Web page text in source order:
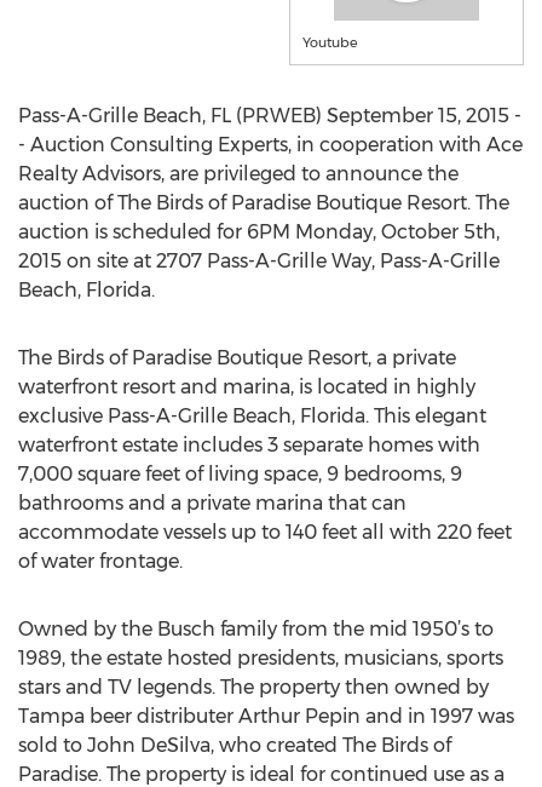
Youtube
Pass-A-Grille Beach, FL (PRWEB) September 15, 2015 -
- Auction Consulting Experts, in cooperation with Ace
Realty Advisors, are privileged to announce the
auction of The Birds of Paradise Boutique Resort. The
auction is scheduled for 6PM Monday, October 5th,
2015 on site at 2707 Pass-A-Grille Way, Pass-A-Grille
Beach, Florida.
The Birds of Paradise Boutique Resort, a private
waterfront resort and marina, is located in highly
exclusive Pass-A-Grille Beach, Florida. This elegant
waterfront estate includes 3 separate homes with
7,000 square feet of living space, 9 bedrooms, 9
bathrooms and a private marina that can
accommodate vessels up to 140 feet all with 220 feet
of water frontage.
Owned by the Busch family from the mid 1950’s to
1989, the estate hosted presidents, musicians, sports
stars and TV legends. The property then owned by
Tampa beer distributer Arthur Pepin and in 1997 was
sold to John DeSilva, who created The Birds of
Paradise. The property is ideal for continued use as a